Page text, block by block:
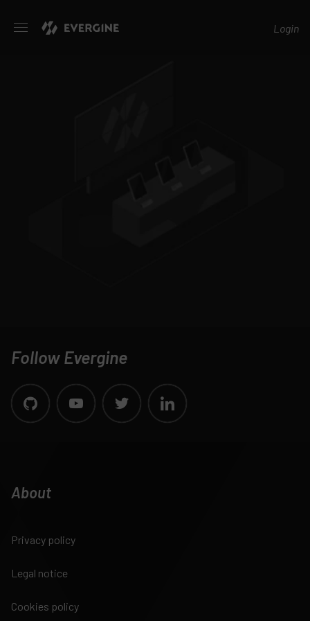
Login
Follow Evergine
About
Privacy policy
Legal notice
Cookies policy